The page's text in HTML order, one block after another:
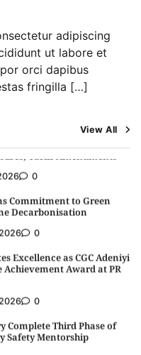
adipiscing
ut labore et
orci dapibus
fringilla […]
View All
Complete Third Phase of
Safety Mentorship
2026 0
to Revive Dagbolu
Assets to Drive
0
Commitment to Green
Decarbonisation
0
Excellence as CGC Adeniyi
Achievement Award at PR
0
Complete Third Phase of
Safety Mentorship